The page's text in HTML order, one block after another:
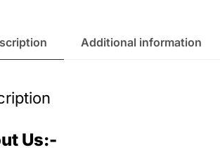
Additional information
Us:-